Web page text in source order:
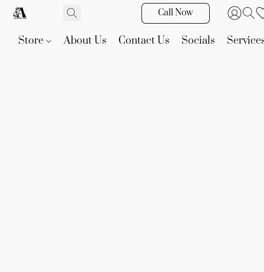
Call Now
Store About Us Contact Us Socials